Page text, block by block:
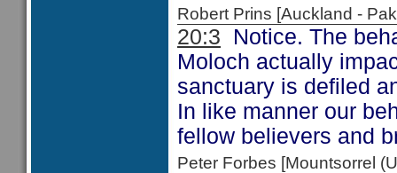
Robert Prins [Auckland -
20:3 Notice. The
Moloch actually
sanctuary is defiled
In like manner our
fellow believers and
Peter Forbes [Mountsorrel